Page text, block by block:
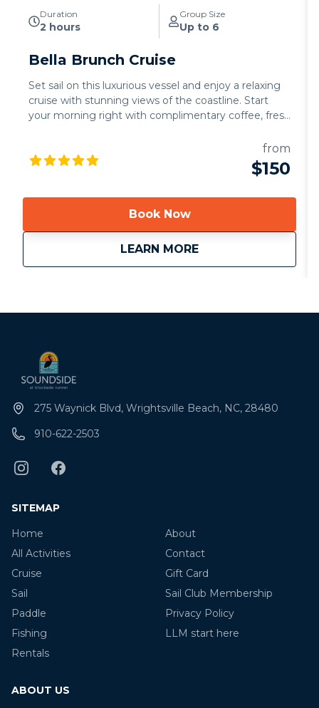
Duration
2 hours
Group Size
Up to 6
Bella Brunch Cruise
Set sail on this luxurious vessel and enjoy a relaxing
cruise with stunning views of the coastline. Start
your morning right with complimentary coffee, fresh
pastries.Experience the ultimate adventure aboard
the Bella's Brunch Sail. This exclusive sail offers the
perfect way to explore our breathtaking waters, soak
occasion or simply savoring a serene escape, Bella’s
Brunch Sail promises a morning to remember.
from
$150
Book Now
LEARN MORE
aboutBella Brunch Cruise
275 Waynick Blvd, Wrightsville Beach, NC, 28480
910-622-2503
SITEMAP
Home
All Activities
Cruise
Sail
Paddle
Fishing
Rentals
About
Contact
Gift Card
Sail Club Membership
Privacy Policy
LLM start here
ABOUT US